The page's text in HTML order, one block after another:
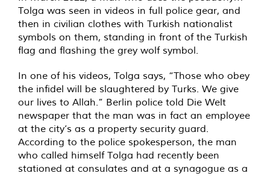
Tolga was seen in videos in full police gear, and
then in civilian clothes with Turkish nationalist
symbols on them, standing in front of the Turkish
flag and flashing the grey wolf symbol.
In one of his videos, Tolga says, “Those who obey
the infidel will be slaughtered by Turks. We give
our lives to Allah.” Berlin police told Die Welt
newspaper that the man was in fact an employee
at the city’s as a property security guard.
According to the police spokesperson, the man
who called himself Tolga had recently been
stationed at consulates and at a synagogue as a